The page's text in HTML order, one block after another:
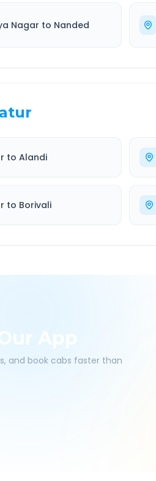
Nagar to Nanded
to Alandi
to Borivali
App
and book cabs faster than